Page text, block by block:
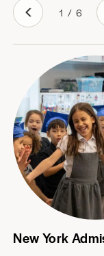
1 / 6
New York